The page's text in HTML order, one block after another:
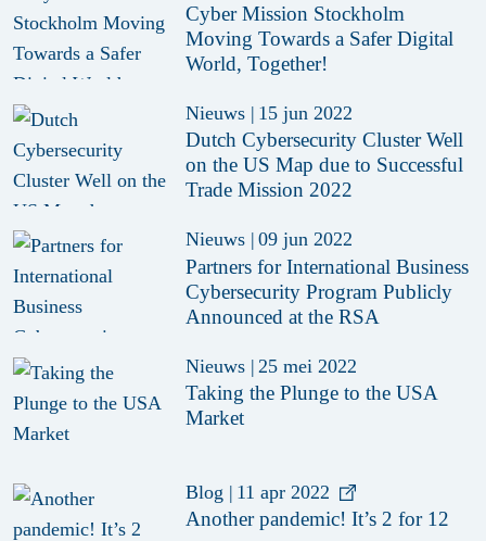
Cyber Mission Stockholm
Moving Towards a Safer Digital
World, Together!
Nieuws | 15 jun 2022
Dutch Cybersecurity Cluster Well
on the US Map due to Successful
Trade Mission 2022
Nieuws | 09 jun 2022
Partners for International Business
Cybersecurity Program Publicly
Announced at the RSA
Nieuws | 25 mei 2022
Taking the Plunge to the USA
Market
Blog | 11 apr 2022
Another pandemic! It’s 2 for 12